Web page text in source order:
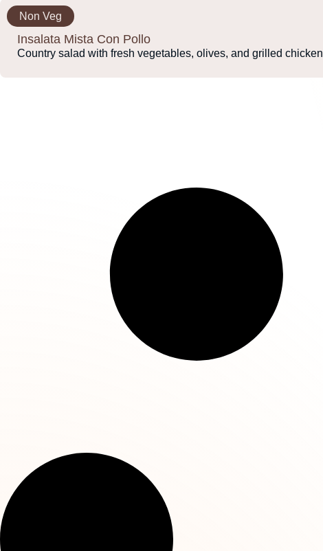
Insalata Mista Con Pollo
Country salad with fresh vegetables, olives, and grilled chicken
Non Veg